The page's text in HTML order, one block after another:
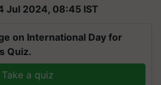
Jul 2024, 08:45 IST
on International Day for
Quiz.
Take a quiz